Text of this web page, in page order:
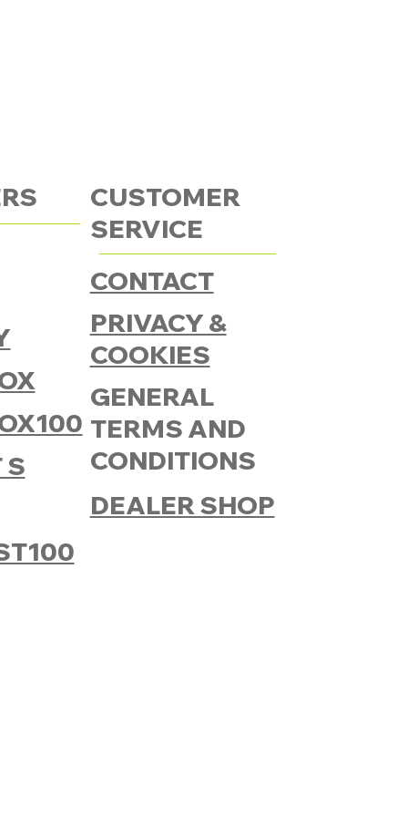
S
CUSTOMER
SERVICE
CONTACT
PRIVACY &
COOKIES
GENERAL
TERMS AND
CONDITIONS
DEALER SHOP